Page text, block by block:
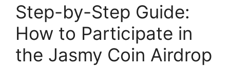
Step-by-Step Guide:
How to Participate in
the Jasmy Coin Airdrop